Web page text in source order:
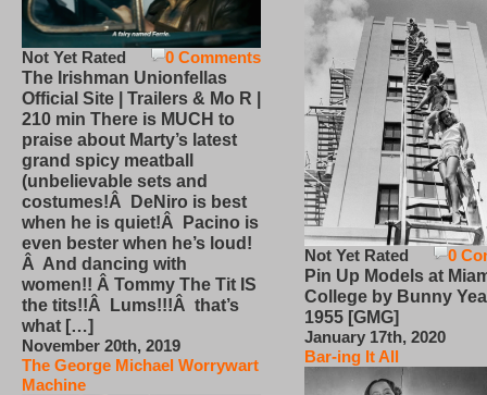
0 Comments
Not Yet Rated
The Irishman Unionfellas
Official Site | Trailers & Mo R |
210 min There is MUCH to
praise about Marty’s latest
grand spicy meatball
(unbelievable sets and
costumes!Â DeNiro is best
when he is quiet!Â Pacino is
even bester when he’s loud!
Â And dancing with
women!! Â Tommy The Tit IS
the tits!!Â Lums!!!Â that’s
what […]
November 20th, 2019
The George Michael Worrywart
Machine
0
Not Yet Rated
Pin Up Models at
College by Bunny
1955 [GMG]
January 17th, 2020
Bar-ing It All